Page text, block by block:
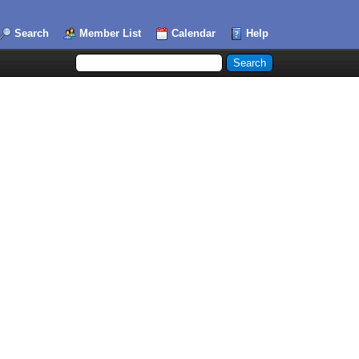
Search Member List Calendar Help